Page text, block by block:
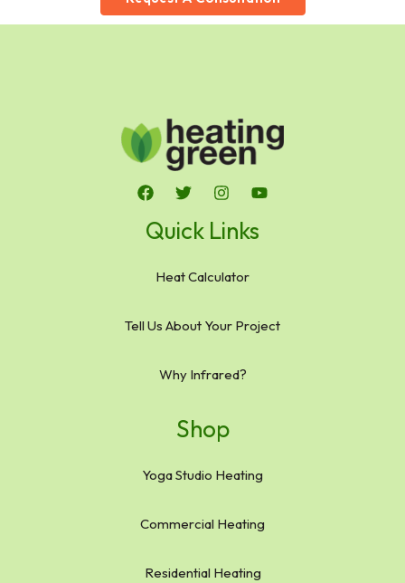
Quick Links
Heat Calculator
Tell Us About Your Project
Why Infrared?
Shop
Yoga Studio Heating
Commercial Heating
Residential Heating